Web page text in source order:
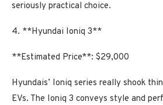
seriously practical choice.
4. **Hyundai Ioniq 3**
**Estimated Price**: $29,000
Hyundais’ Ioniq series really shook
EVs. The Ioniq 3 conveys style and